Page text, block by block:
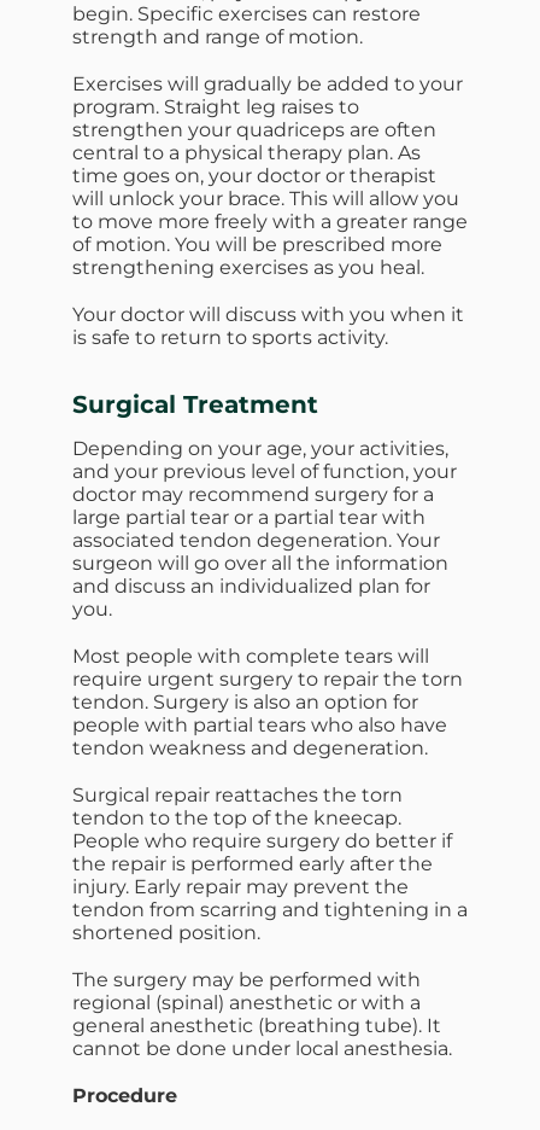
begin. Specific exercises can restore
strength and range of motion.
Exercises will gradually be added to your
program. Straight leg raises to
strengthen your quadriceps are often
central to a physical therapy plan. As
time goes on, your doctor or therapist
will unlock your brace. This will allow you
to move more freely with a greater range
of motion. You will be prescribed more
strengthening exercises as you heal.
Your doctor will discuss with you when it
is safe to return to sports activity.
Surgical Treatment
Depending on your age, your activities,
and your previous level of function, your
doctor may recommend surgery for a
large partial tear or a partial tear with
associated tendon degeneration. Your
surgeon will go over all the information
and discuss an individualized plan for
you.
Most people with complete tears will
require urgent surgery to repair the torn
tendon. Surgery is also an option for
people with partial tears who also have
tendon weakness and degeneration.
Surgical repair reattaches the torn
tendon to the top of the kneecap.
People who require surgery do better if
the repair is performed early after the
injury. Early repair may prevent the
tendon from scarring and tightening in a
shortened position.
The surgery may be performed with
regional (spinal) anesthetic or with a
general anesthetic (breathing tube). It
cannot be done under local anesthesia.
Procedure